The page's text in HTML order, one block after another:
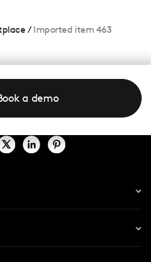
/ Imported item 463
a demo